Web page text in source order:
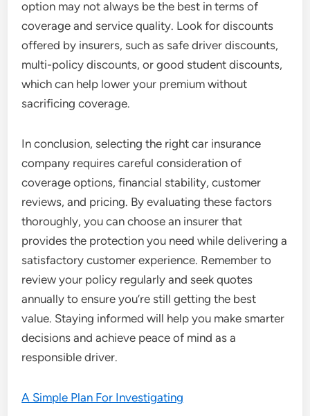
option may not always be the best in terms of
coverage and service quality. Look for discounts
offered by insurers, such as safe driver discounts,
multi-policy discounts, or good student discounts,
which can help lower your premium without
sacrificing coverage.
In conclusion, selecting the right car insurance
company requires careful consideration of
coverage options, financial stability, customer
reviews, and pricing. By evaluating these factors
thoroughly, you can choose an insurer that
provides the protection you need while delivering a
satisfactory customer experience. Remember to
review your policy regularly and seek quotes
annually to ensure you’re still getting the best
value. Staying informed will help you make smarter
decisions and achieve peace of mind as a
responsible driver.
A Simple Plan For Investigating